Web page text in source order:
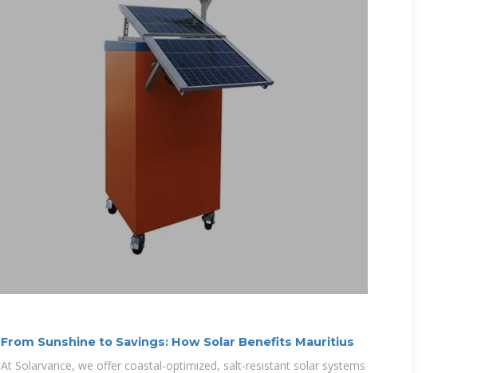
From Sunshine to Savings: How Solar Benefits Mauritius
At Solarvance, we offer coastal-optimized, salt-resistant solar systems